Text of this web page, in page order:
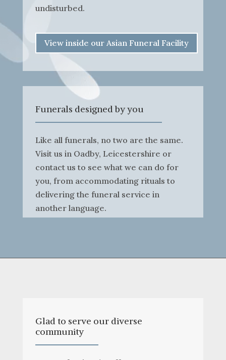
undisturbed.
View inside our Asian Funeral Facility
Funerals designed by you
Like all funerals, no two are the same.
Visit us in Oadby, Leicestershire or
contact us to see what we can do for
you, from accommodating rituals to
delivering the funeral service in
another language.
Glad to serve our diverse
community